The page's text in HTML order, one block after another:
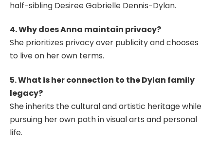
half-sibling Desiree Gabrielle Dennis-Dylan.
4. Why does Anna maintain privacy?
She prioritizes privacy over publicity and chooses
to live on her own terms.
5. What is her connection to the Dylan family
legacy?
She inherits the cultural and artistic heritage while
pursuing her own path in visual arts and personal
life.